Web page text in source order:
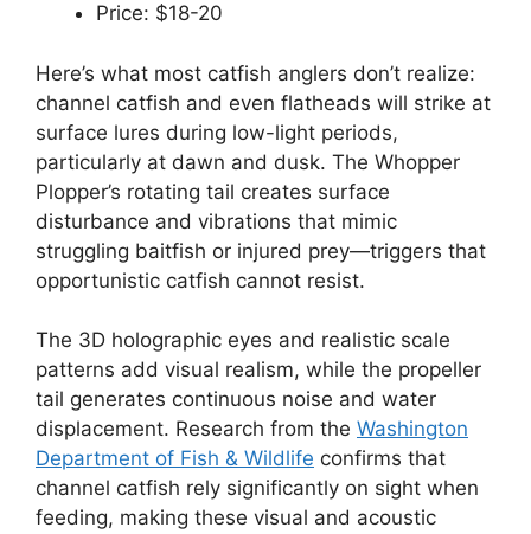
Price: $18-20
Here’s what most catfish anglers don’t realize:
channel catfish and even flatheads will strike at
surface lures during low-light periods,
particularly at dawn and dusk. The Whopper
Plopper’s rotating tail creates surface
disturbance and vibrations that mimic
struggling baitfish or injured prey—triggers that
opportunistic catfish cannot resist.
The 3D holographic eyes and realistic scale
patterns add visual realism, while the propeller
tail generates continuous noise and water
displacement. Research from the Washington
Department of Fish & Wildlife confirms that
channel catfish rely significantly on sight when
feeding, making these visual and acoustic